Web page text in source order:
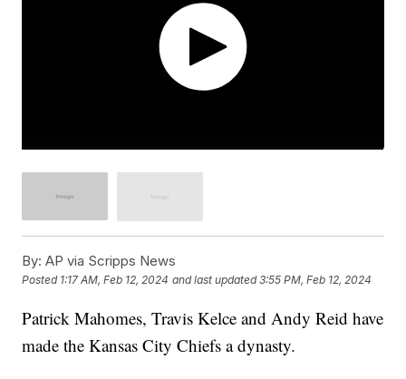
By: AP via Scripps News
Posted 1:17 AM, Feb 12, 2024 and last updated 3:55 PM, Feb 12, 2024
Patrick Mahomes, Travis Kelce and Andy Reid have
made the Kansas City Chiefs a dynasty.